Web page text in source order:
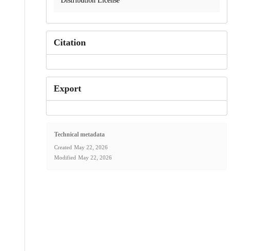
Citation
Export
Technical metadata
Created May 22, 2026
Modified May 22, 2026